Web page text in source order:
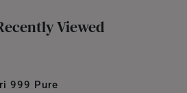
Viewed
999 Pure